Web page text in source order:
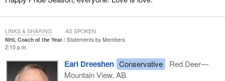
NHL Coach of the Year
Statements by Members
2:10 p.m.
Earl Dreeshen Conservative
Red Deer—
Mountain View, AB
LINKS & SHARING AS SPOKEN